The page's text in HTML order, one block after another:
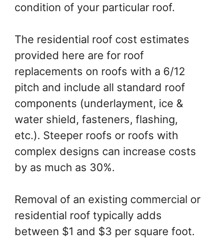
condition of your particular roof.
The residential roof cost estimates
provided here are for roof
replacements on roofs with a 6/12
pitch and include all standard roof
components (underlayment, ice &
water shield, fasteners, flashing,
etc.). Steeper roofs or roofs with
complex designs can increase costs
by as much as 30%.
Removal of an existing commercial or
residential roof typically adds
between $1 and $3 per square foot.